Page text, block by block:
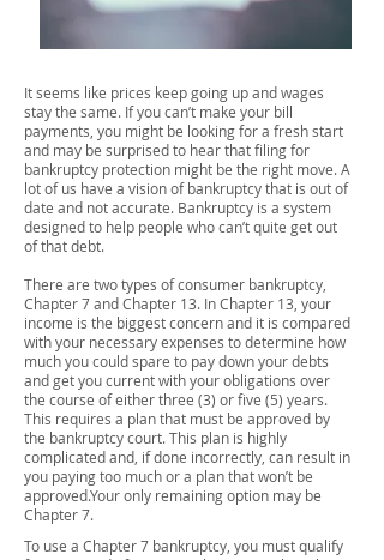
It seems like prices keep going up and wages
stay the same. If you can’t make your bill
payments, you might be looking for a fresh start
and may be surprised to hear that filing for
bankruptcy protection might be the right move. A
lot of us have a vision of bankruptcy that is out of
date and not accurate. Bankruptcy is a system
designed to help people who can’t quite get out
of that debt.
There are two types of consumer bankruptcy,
Chapter 7 and Chapter 13. In Chapter 13, your
income is the biggest concern and it is compared
with your necessary expenses to determine how
much you could spare to pay down your debts
and get you current with your obligations over
the course of either three (3) or five (5) years.
This requires a plan that must be approved by
the bankruptcy court. This plan is highly
complicated and, if done incorrectly, can result in
you paying too much or a plan that won’t be
approved.Your only remaining option may be
Chapter 7.
To use a Chapter 7 bankruptcy, you must qualify